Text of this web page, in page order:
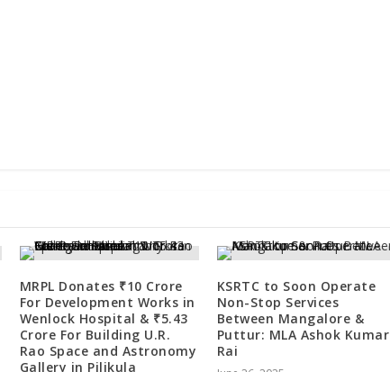
MRPL Donates ₹10 Crore
For Development Works in
Wenlock Hospital & ₹5.43
Crore For Building U.R.
Rao Space and Astronomy
Gallery in Pilikula
KSRTC to Soon Operate
Non-Stop Services
Between Mangalore &
Puttur: MLA Ashok Kumar
Rai